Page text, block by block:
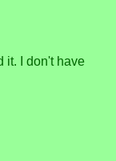
it. I don't have